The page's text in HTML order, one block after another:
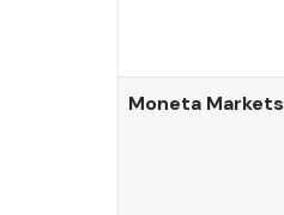
Moneta Markets